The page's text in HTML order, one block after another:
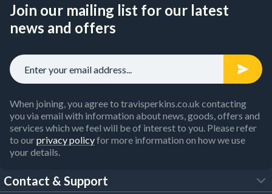
Join our mailing list for our latest
news and offers
When joining, you agree to travisperkins.co.uk contacting
you via email with information about news, goods, offers and
services which we feel will be of interest to you. Please refer
to ourprivacy policyfor more information on how we use
your details.
Contact & Support